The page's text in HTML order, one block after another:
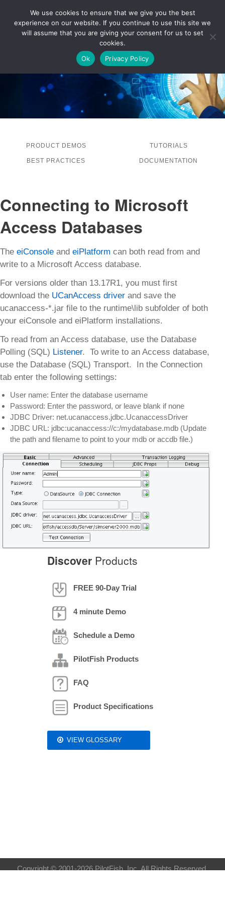
LOG IN
PRODUCT DEMOS TUTORIALS
BEST PRACTICES DOCUMENTATION
Connecting to Microsoft
Access Databases
The eiConsole and eiPlatform can both read from and
write to a Microsoft Access database.
For versions older than 13.17R1, you must first
download the UCanAccess driver and save the
ucanaccess-*.jar file to the runtime\lib subfolder of both
your eiConsole and eiPlatform installations.
To read from an Access database, use the Database
Polling (SQL) Listener. To write to an Access database,
use the Database (SQL) Transport. In the Connection
tab enter the following settings:
User name: Enter the database username
Password: Enter the password, or leave blank if none
JDBC Driver: net.ucanaccess.jdbc.UcanaccessDriver
JDBC URL: jdbc:ucanaccess://c:/mydatabase.mdb (Update
the path and filename to point to your mdb or accdb file.)
Discover Products
FREE 90-Day Trial
4 minute Demo
Schedule a Demo
PilotFish Products
FAQ
Product Specifications
VIEW GLOSSARY
Copyright © 2001-2026 PilotFish, Inc. All Rights Reserved.
We use cookies to ensure that we give you the best
experience on our website. If you continue to use this site we
will assume that you are giving your consent for us to set
cookies.
Ok
Privacy Policy